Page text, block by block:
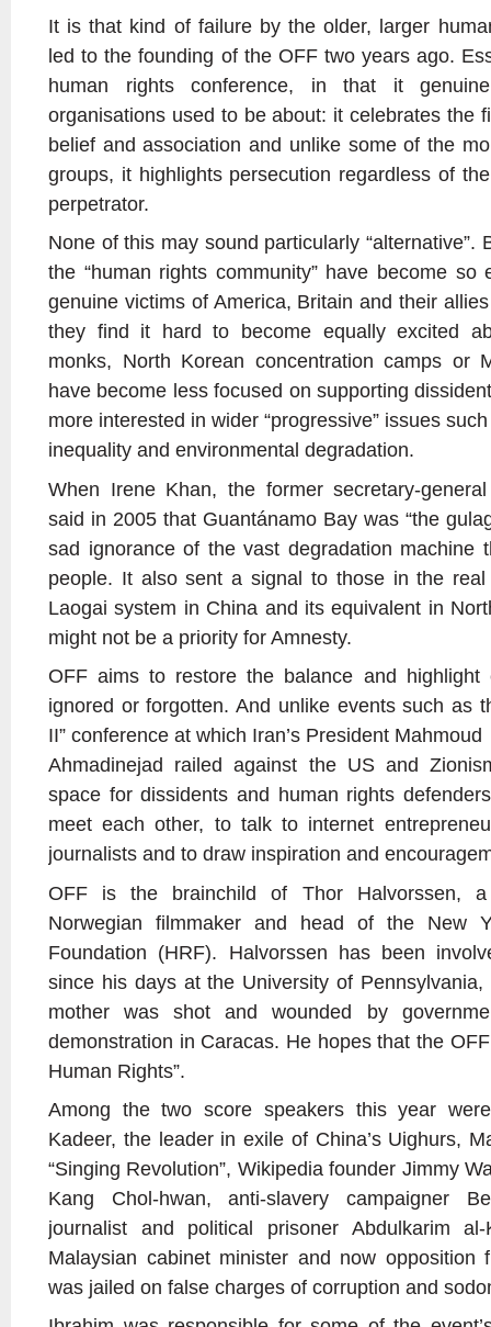
It is that kind of failure by the older, larger
led to the founding of the OFF two years ago.
human rights conference, in that it
organisations used to be about: it celebrates the
belief and association and unlike some of the
groups, it highlights persecution regardless of
perpetrator.
None of this may sound particularly “alternative”.
the “human rights community” have become so
genuine victims of America, Britain and their
they find it hard to become equally excited
monks, North Korean concentration camps or
have become less focused on supporting
more interested in wider “progressive” issues
inequality and environmental degradation.
When Irene Khan, the former secretary-
said in 2005 that Guantánamo Bay was “the
sad ignorance of the vast degradation machine
people. It also sent a signal to those in the
Laogai system in China and its equivalent in
might not be a priority for Amnesty.
OFF aims to restore the balance and
ignored or forgotten. And unlike events such as
II” conference at which Iran’s President Mahmoud
Ahmadinejad railed against the US and
space for dissidents and human rights
meet each other, to talk to internet
journalists and to draw inspiration and
OFF is the brainchild of Thor Halvorssen, a
Norwegian filmmaker and head of the New
Foundation (HRF). Halvorssen has been
since his days at the University of
mother was shot and wounded by
demonstration in Caracas. He hopes that the
Human Rights”.
Among the two score speakers this year
Kadeer, the leader in exile of China’s Uighurs,
“Singing Revolution”, Wikipedia founder Jimmy
Kang Chol-hwan, anti-slavery campaigner
journalist and political prisoner Abdulkarim
Malaysian cabinet minister and now opposition
was jailed on false charges of corruption and